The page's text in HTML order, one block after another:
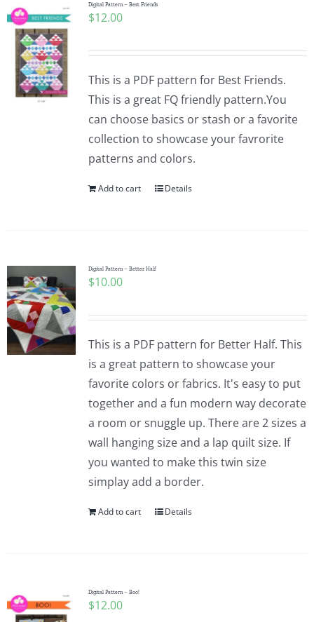
Digital Pattern – Best Friends
$12.00
This is a PDF pattern for Best Friends.
This is a great FQ friendly pattern.You
can choose basics or stash or a favorite
collection to showcase your favrorite
patterns and colors.
Add to cart Details
Digital Pattern – Better Half
$10.00
This is a PDF pattern for Better Half. This
is a great pattern to showcase your
favorite colors or fabrics. It's easy to put
together and a fun modern way decorate
a room or snuggle up. There are 2 sizes a
wall hanging size and a lap quilt size. If
you wanted to make this twin size
simplay add a border.
Add to cart Details
Digital Pattern – Boo!
$12.00